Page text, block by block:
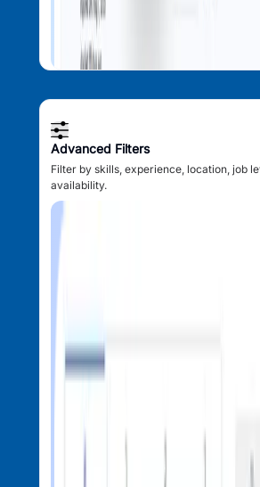
Advanced Filters
Filter by skills, experience, location, job
availability.